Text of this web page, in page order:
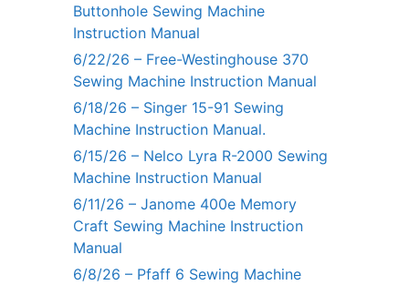
Buttonhole Sewing Machine
Instruction Manual
6/22/26 – Free-Westinghouse 370
Sewing Machine Instruction Manual
6/18/26 – Singer 15-91 Sewing
Machine Instruction Manual.
6/15/26 – Nelco Lyra R-2000 Sewing
Machine Instruction Manual
6/11/26 – Janome 400e Memory
Craft Sewing Machine Instruction
Manual
6/8/26 – Pfaff 6 Sewing Machine